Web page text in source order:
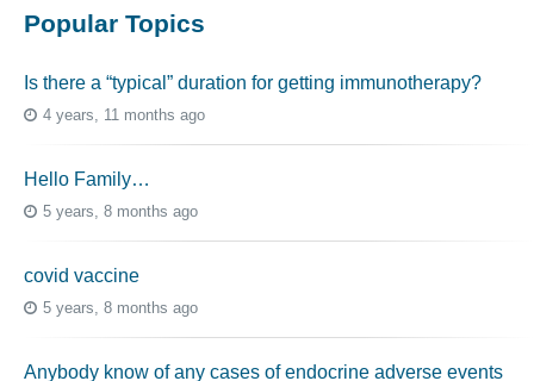
Popular Topics
Is there a “typical” duration for getting immunotherapy?
4 years, 11 months ago
Hello Family…
5 years, 8 months ago
covid vaccine
5 years, 8 months ago
Anybody know of any cases of endocrine adverse events